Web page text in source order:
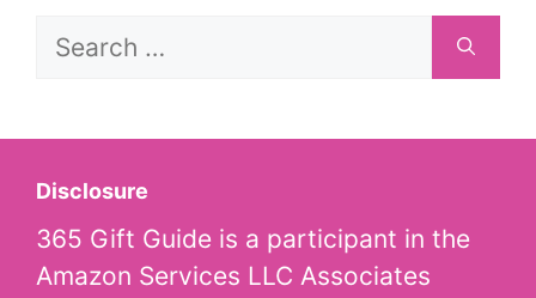
Search
Disclosure
365 Gift Guide is a participant in the
Amazon Services LLC Associates